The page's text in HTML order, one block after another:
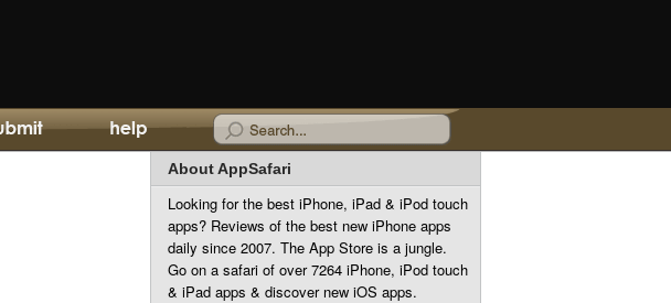
About AppSafari
Looking for the best iPhone, iPad & iPod touch
apps? Reviews of the best new iPhone apps
daily since 2007. The App Store is a jungle.
Go on a safari of over 7264 iPhone, iPod touch
& iPad apps & discover new iOS apps.